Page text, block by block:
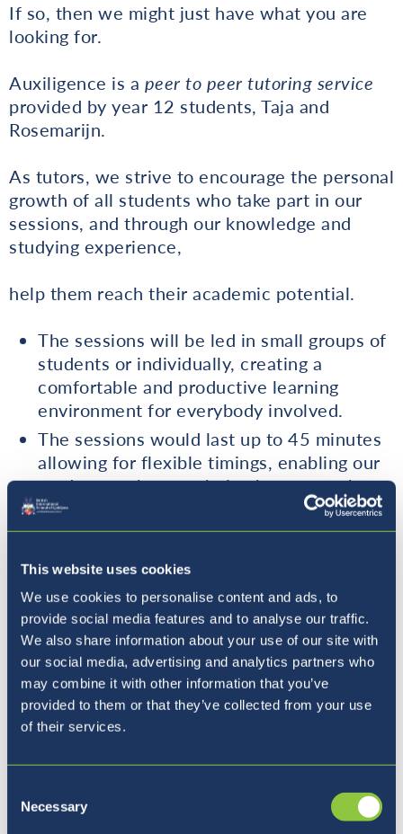
This website uses cookies
We use cookies to personalise content and ads, to
provide social media features and to analyse our traffic.
We also share information about your use of our site with
our social media, advertising and analytics partners who
may combine it with other information that you’ve
provided to them or that they’ve collected from your use
of their services.
Selection
Necessary
If so, then we might just have what you are
looking for.
Auxiligence is a peer to peer tutoring service
provided by year 12 students, Taja and
Rosemarijn.
As tutors, we strive to encourage the personal
growth of all students who take part in our
sessions, and through our knowledge and
studying experience,
help them reach their academic potential.
The sessions will be led in small groups of
students or individually, creating a
comfortable and productive learning
environment for everybody involved.
The sessions would last up to 45 minutes
allowing for flexible timings, enabling our
students to have a choice betweenwhen
they want to have the session andwhere
they prefer to have it.
Our first session will be a free trial with
affordably.
To help our students the best we can, we
aim to base our sessions on the topics that
students struggle in most and the style of
lesson will largely be up to the student
and their learning needs.